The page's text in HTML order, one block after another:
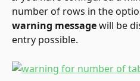
number of rows in the
warning message will be
entry possible.